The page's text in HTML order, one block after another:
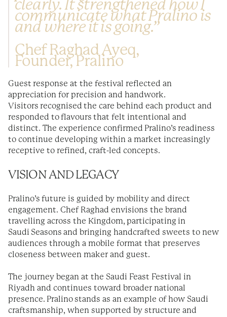
clearly. It strengthened how I
communicate what Pralino is
and where it is going.”
Chef Raghad Ayeq,
Founder, Pralino
Guest response at the festival reflected an
appreciation for precision and handwork.
Visitors recognised the care behind each product and
responded to flavours that felt intentional and
distinct. The experience confirmed Pralino’s readiness
to continue developing within a market increasingly
receptive to refined, craft-led concepts.
VISION AND LEGACY
Pralino’s future is guided by mobility and direct
engagement. Chef Raghad envisions the brand
travelling across the Kingdom, participating in
Saudi Seasons and bringing handcrafted sweets to new
audiences through a mobile format that preserves
closeness between maker and guest.
The journey began at the Saudi Feast Festival in
Riyadh and continues toward broader national
presence. Pralino stands as an example of how Saudi
craftsmanship, when supported by structure and